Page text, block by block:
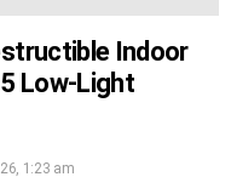
Indoor
Low-Light
1:23 am